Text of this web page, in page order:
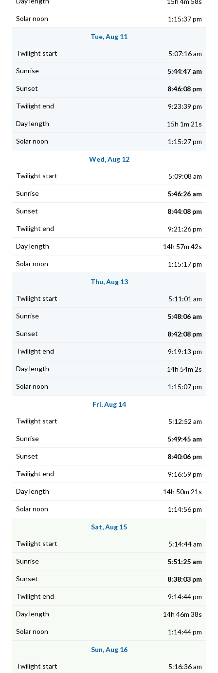
1:15:37 pm
Tue, Aug 11
5:07:16 am
5:44:47 am
8:46:08 pm
9:23:39 pm
15h 1m 21s
1:15:27 pm
Wed, Aug 12
5:09:08 am
5:46:26 am
8:44:08 pm
9:21:26 pm
14h 57m 42s
1:15:17 pm
Thu, Aug 13
5:11:01 am
5:48:06 am
8:42:08 pm
9:19:13 pm
14h 54m 2s
1:15:07 pm
Fri, Aug 14
5:12:52 am
5:49:45 am
8:40:06 pm
9:16:59 pm
14h 50m 21s
1:14:56 pm
Sat, Aug 15
5:14:44 am
5:51:25 am
8:38:03 pm
9:14:44 pm
14h 46m 38s
1:14:44 pm
Sun, Aug 16
5:16:36 am